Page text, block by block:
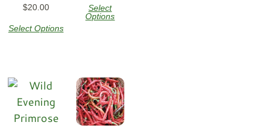
$20.00
Select Options
Select
Options